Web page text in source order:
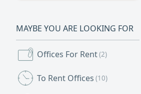
MAYBE YOU ARE LOOKING FOR
Offices For Rent(2)
To Rent Offices (10)